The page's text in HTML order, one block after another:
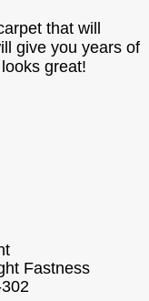
that will
give you years of
great!
Fastness